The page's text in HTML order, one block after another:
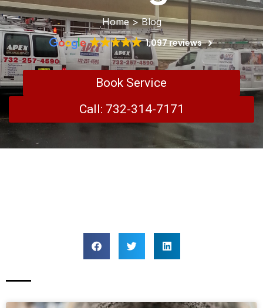
Home > Blog
1,097 reviews
Book Service
Call: 732-314-7171